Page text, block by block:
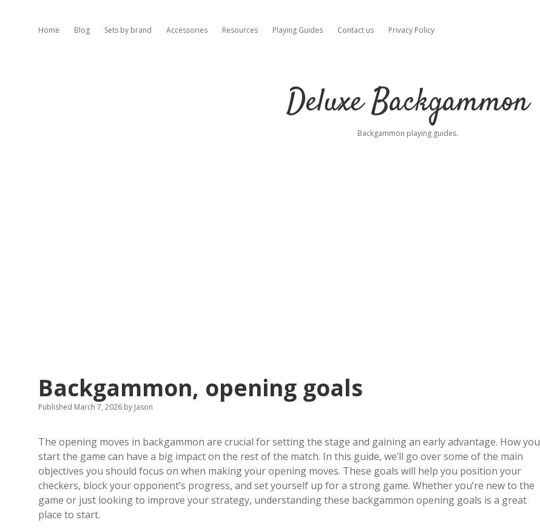
Home Blog Sets by brand Accessories Resources Playing Guides Contact us Privacy Policy
Deluxe Backgammon
Backgammon playing guides.
Backgammon, opening goals
Published March 7, 2026 by Jason
The opening moves in backgammon are crucial for setting the stage and gaining an early advantage. How you
start the game can have a big impact on the rest of the match. In this guide, we’ll go over some of the main
objectives you should focus on when making your opening moves. These goals will help you position your
checkers, block your opponent’s progress, and set yourself up for a strong game. Whether you’re new to the
game or just looking to improve your strategy, understanding these backgammon opening goals is a great
place to start.